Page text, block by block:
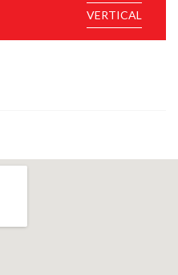
VERTICAL